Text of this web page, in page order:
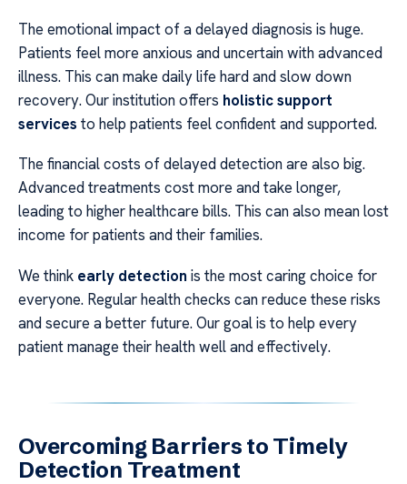
The emotional impact of a delayed diagnosis is huge.
Patients feel more anxious and uncertain with advanced
illness. This can make daily life hard and slow down
recovery. Our institution offers holistic support
services to help patients feel confident and supported.
The financial costs of delayed detection are also big.
Advanced treatments cost more and take longer,
leading to higher healthcare bills. This can also mean lost
income for patients and their families.
We think early detection is the most caring choice for
everyone. Regular health checks can reduce these risks
and secure a better future. Our goal is to help every
patient manage their health well and effectively.
Overcoming Barriers to Timely
Detection Treatment